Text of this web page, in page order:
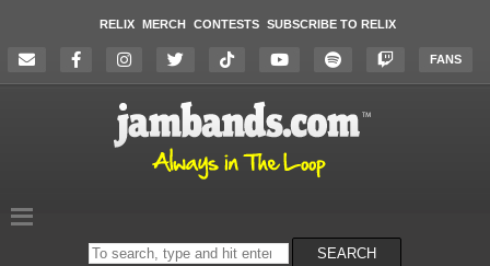
RELIX MERCH CONTESTS SUBSCRIBE TO RELIX
FANS
Search
on
SEARCH